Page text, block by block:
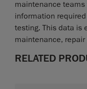
maintenance
information
testing. This data is
maintenance, repair
RELATED